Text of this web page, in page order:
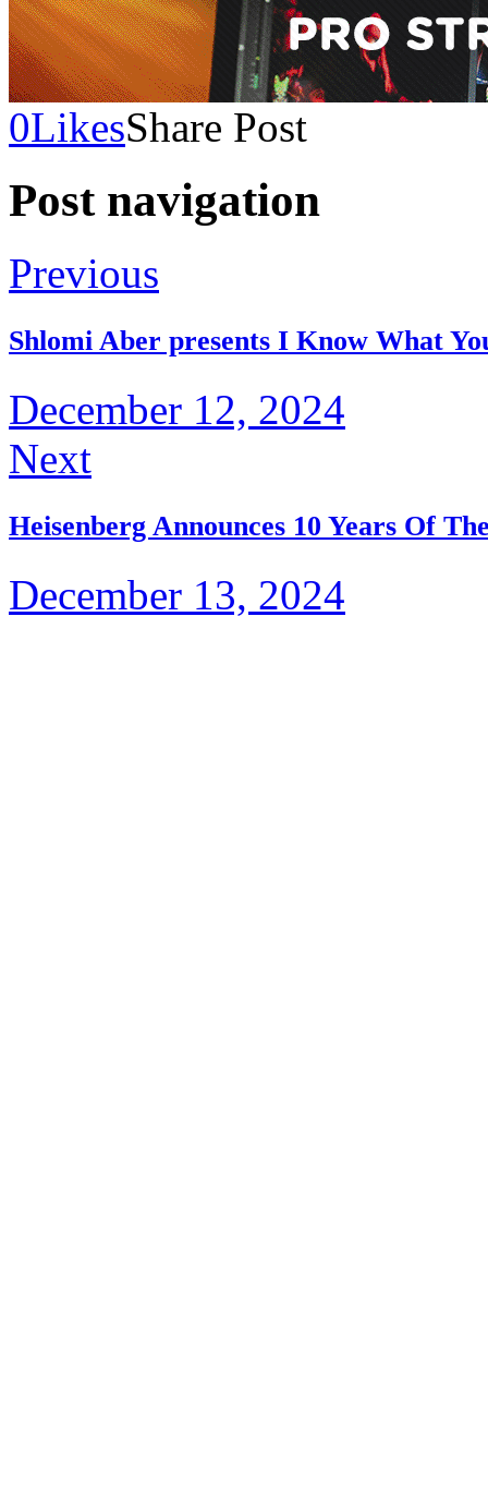
0LikesShare Post
Post navigation
Previous
Shlomi Aber presents I Know What
December 12, 2024
Next
Heisenberg Announces 10 Years Of
December 13, 2024